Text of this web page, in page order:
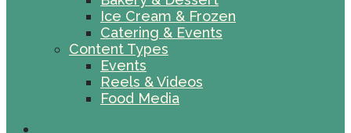
Ice Cream & Frozen
Catering & Events
Content Types
Events
Reels & Videos
Food Media